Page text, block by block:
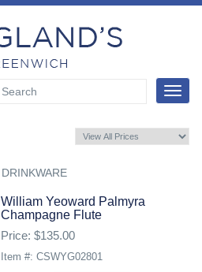
Toggle
DRINKWARE
William Yeoward Palmyra
Champagne Flute
Price: $135.00
Item #: CSWYG02801